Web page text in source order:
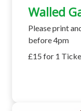
Walled
Please print
before 4pm
£15 for 1